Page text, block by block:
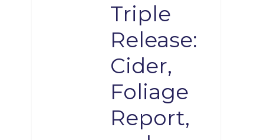
Triple
Release:
Cider,
Foliage
Report,